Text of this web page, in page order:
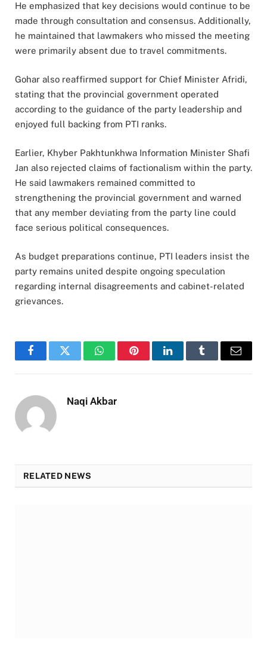
He emphasized that key decisions would continue to be
made through consultation and consensus. Additionally,
he maintained that lawmakers who missed the meeting
were primarily absent due to travel commitments.
Gohar also reaffirmed support for Chief Minister Afridi,
stating that the provincial government operated
according to the guidance of the party leadership and
enjoyed full backing from PTI ranks.
Earlier, Khyber Pakhtunkhwa Information Minister Shafi
Jan also rejected claims of factionalism within the party.
He said lawmakers remained committed to
strengthening the provincial government and warned
that any member deviating from the party line could
face serious political consequences.
As budget preparations continue, PTI leaders insist the
party remains united despite ongoing speculation
regarding internal disagreements and cabinet-related
grievances.
FacebookTwitter WhatsAppPinterestLinkedInTumblr Email
Naqi Akbar
RELATED NEWS